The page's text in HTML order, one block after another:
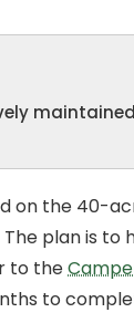
to close
on the 40-
plan is to
to the
to